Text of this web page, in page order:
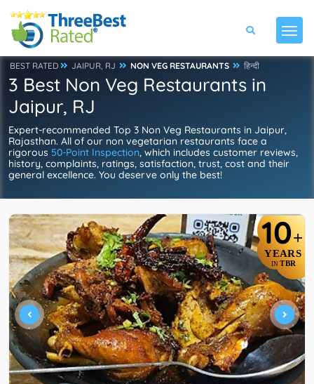
BEST RATED JAIPUR, RJ NON VEG RESTAURANTS हिन्दी
3 Best Non Veg Restaurants in
Jaipur, RJ
Expert-recommended Top 3 Non Veg Restaurants in Jaipur,
Rajasthan. All of our non vegetarian restaurants face a
rigorous 50-Point Inspection, which includes customer reviews,
history, complaints, ratings, satisfaction, trust, cost and their
general excellence. You deserve only the best!
10+
YEARS
IN TBR